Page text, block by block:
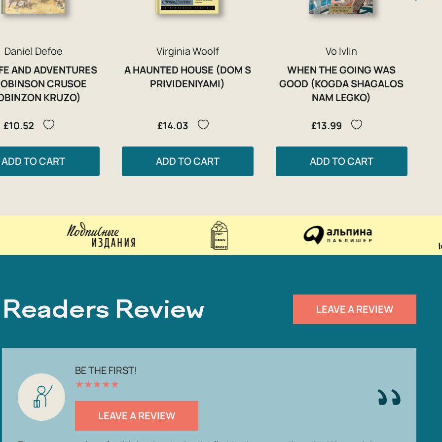
Daniel Defoe
AND ADVENTURES
CRUSOE
KRUZO)
£10.52
ADD TO CART
Virginia Woolf
A HAUNTED HOUSE (DOM S
PRIVIDENIYAMI)
£14.03
ADD TO CART
Vo Ivlin
WHEN THE GOING WAS
GOOD (KOGDA SHAGALOS
NAM LEGKO)
£13.99
ADD TO CART
Readers Review LEAVE A REVIEW
BE THE FIRST!
★★★★★
LEAVE A REVIEW